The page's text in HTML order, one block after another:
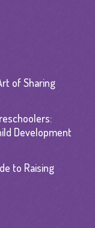
of Sharing
Development
to Raising